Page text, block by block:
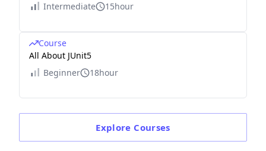
Intermediate
15hour
Course
All About JUnit5
Beginner
18hour
Explore Courses